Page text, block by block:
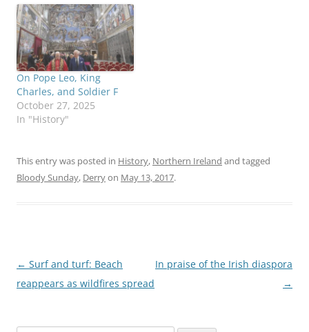
On Pope Leo, King
Charles, and Soldier F
October 27, 2025
In "History"
This entry was posted in History, Northern Ireland and tagged
Bloody Sunday, Derryon May 13, 2017.
Post
navigation
← Surf and turf: Beach
reappears as wildfires spread
In praise of the Irish diaspora
→